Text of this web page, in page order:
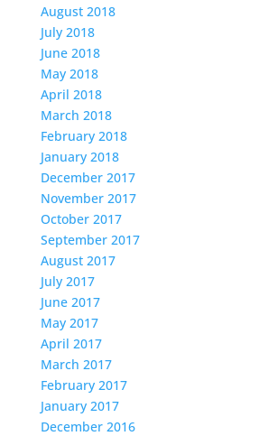
August 2018
July 2018
June 2018
May 2018
April 2018
March 2018
February 2018
January 2018
December 2017
November 2017
October 2017
September 2017
August 2017
July 2017
June 2017
May 2017
April 2017
March 2017
February 2017
January 2017
December 2016